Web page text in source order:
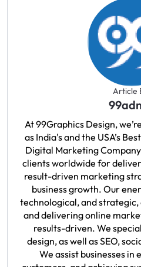
Article
At 99Graphics Design,
as India's and the USA’s
Digital Marketing
clients worldwide for
result-driven marketing
business growth. Our
technological, and
and delivering online
results-driven. We
design, as well as SEO,
We assist businesses in